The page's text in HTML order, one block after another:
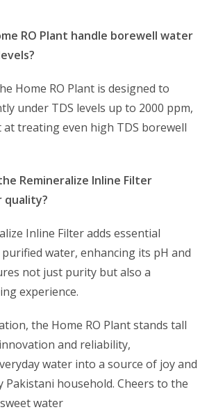
RO Plant handle borewell water
Home RO Plant is designed to
under TDS levels up to 2000 ppm,
treating even high TDS borewell
Remineralize Inline Filter
quality?
Inline Filter adds essential
water, enhancing its pH and
not just purity but also a
experience.
the Home RO Plant stands tall
and reliability,
water into a source of joy and
Pakistani household. Cheers to the
water